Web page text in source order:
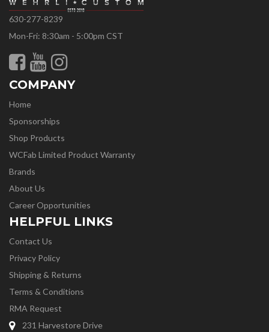
630-277-8239
Mon-Fri: 8:30am - 5:00pm CST
COMPANY
Home
Sponsorships
Shop Products
WCFab Limited Product Warranty
Brands
About Us
Career Opportunities
HELPFUL LINKS
Contact Us
Privacy Policy
Shipping & Returns
Terms & Conditions
RMA Request
231 Harvestore Drive